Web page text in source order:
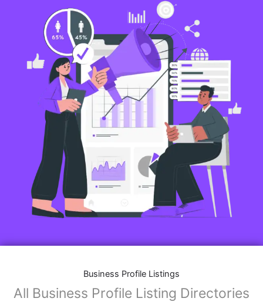
Business Profile Listings
All Business Profile Listing Directories